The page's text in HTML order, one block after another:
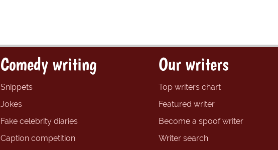
Comedy writing
Snippets
Jokes
Fake celebrity diaries
Caption competition
Our writers
Top writers chart
Featured writer
Become a spoof writer
Writer search